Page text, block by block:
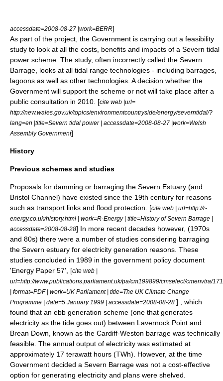
accessdate=2008-08-27 |work=BERR]
As part of the project, the Government is carrying out a feasibility
study to look at all the costs, benefits and impacts of a Severn tidal
power scheme. The study, often incorrectly called the Severn
Barrage , looks at all tidal range technologies - including barrages,
lagoons as well as other technologies. A decision whether the
Government will support the scheme or not will take place after a
public consultation in 2010. [cite web |url=
http://new.wales.gov.uk/topics/environmentcountryside/energy/severntidal/?
lang=en |title=Severn tidal power | accessdate=2008-08-27 |work=Welsh
Assembly Government]
History
Previous schemes and studies
Proposals for damming or barraging the Severn Estuary (and
Bristol Channel) have existed since the 19th century for reasons
such as transport links and flood protection. [cite web | url=http://r-
energy.co.uk/history.html | work=R-Energy | title=History of Severn Barrage |
accessdate=2008-08-28] In more recent decades however, (1970s
and 80s) there were a number of studies considering barraging
the Severn estuary for electricity generation reasons. These
studies concluded in 1989 in the government policy document
'Energy Paper 57', [cite web |
url=http://www.publications.parliament.uk/pa/cm199899/cmselect/cmenvtra/
| format=PDF | work=UK Parliament| title=The UK Climate Change
Programme | date=5 January 1999 | accessdate=2008-08-28 ] , which
found that an ebb generation scheme (one that generates
electricity as the tide goes out) between Lavernock Point and
Brean Down , known as the Cardiff-Weston barrage was technically
feasible. The annual output of electricity was estimated at
approximately 17 terawatt hours (TWh). However, at the time
Government decided a Severn Barrage was not a cost-effective
option for generating electricity and plans were shelved.